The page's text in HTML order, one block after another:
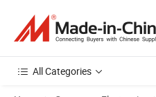
All Categories